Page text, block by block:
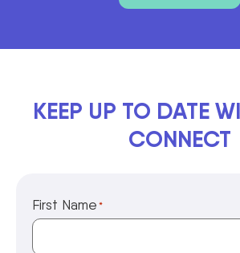
KEEP UP TO DATE
CONNECT
First Name *